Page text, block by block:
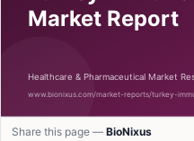
Share this page — BioNixus